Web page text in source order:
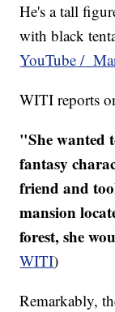
He's a tall
with black
YouTube /
WITI reports
"She wanted
fantasy
friend and
mansion
forest, she
WITI)
​Remarkably,